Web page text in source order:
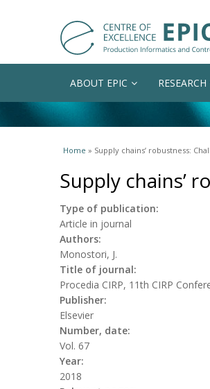
ABOUT EPIC RESEARCH
You are here
Home » Supply chains’ robustness:
Supply chains’
Type of publication:
Article in journal
Authors:
Monostori, J.
Title of journal:
Procedia CIRP, 11th CIRP
Publisher:
Elsevier
Number, date:
Vol. 67
Year:
2018